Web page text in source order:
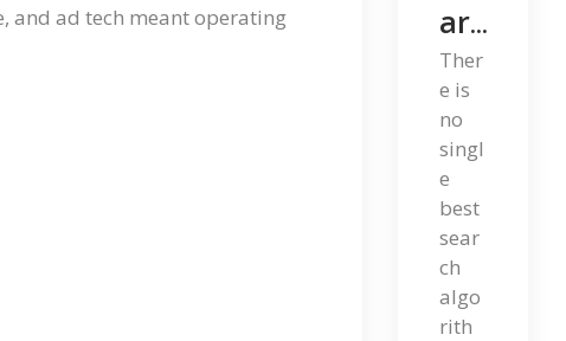
and ad tech meant operating
Arc
H
Alg
Ori
Th
Ms
: A
Co
Ther
e is
no
singl
e
best
sear
ch
algo
rith